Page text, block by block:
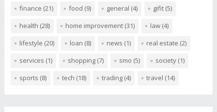
finance (21) food (9) general (4) gifit(5)
health (28) home improvement(31) law(4)
lifestyle (20) loan (8) news (1) real estate (2)
services (1) shopping(7) smo (5) society(1)
sports (8) tech (18) trading(4) travel (14)